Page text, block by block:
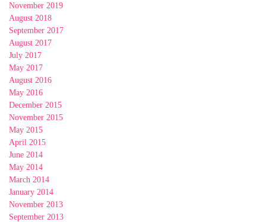
November 2019
August 2018
September 2017
August 2017
July 2017
May 2017
August 2016
May 2016
December 2015
November 2015
May 2015
April 2015
June 2014
May 2014
March 2014
January 2014
November 2013
September 2013